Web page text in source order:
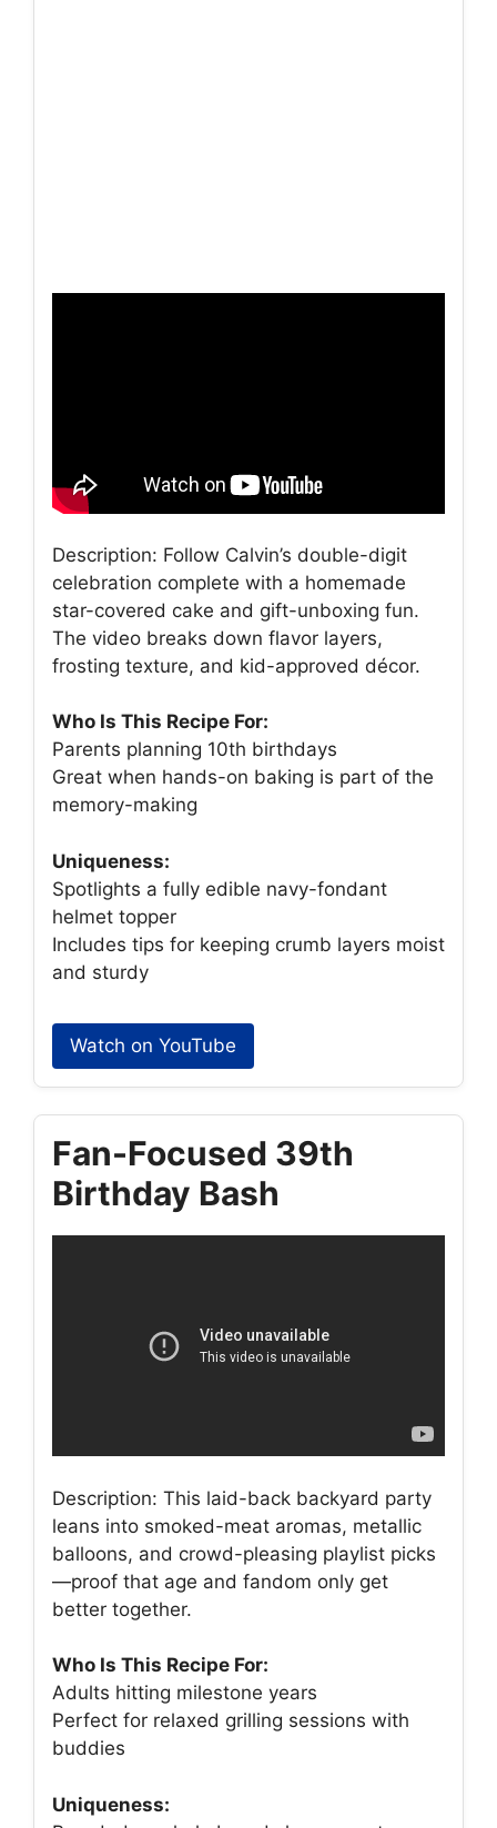
Description: Follow Calvin’s double-digit
celebration complete with a homemade
star-covered cake and gift-unboxing fun.
The video breaks down flavor layers,
frosting texture, and kid-approved décor.
Who Is This Recipe For:
Parents planning 10th birthdays
Great when hands-on baking is part of the
memory-making
Uniqueness:
Spotlights a fully edible navy-fondant
helmet topper
Includes tips for keeping crumb layers moist
and sturdy
Watch on YouTube
Fan-Focused 39th
Birthday Bash
Description: This laid-back backyard party
leans into smoked-meat aromas, metallic
balloons, and crowd-pleasing playlist picks
—proof that age and fandom only get
better together.
Who Is This Recipe For:
Adults hitting milestone years
Perfect for relaxed grilling sessions with
buddies
Uniqueness: